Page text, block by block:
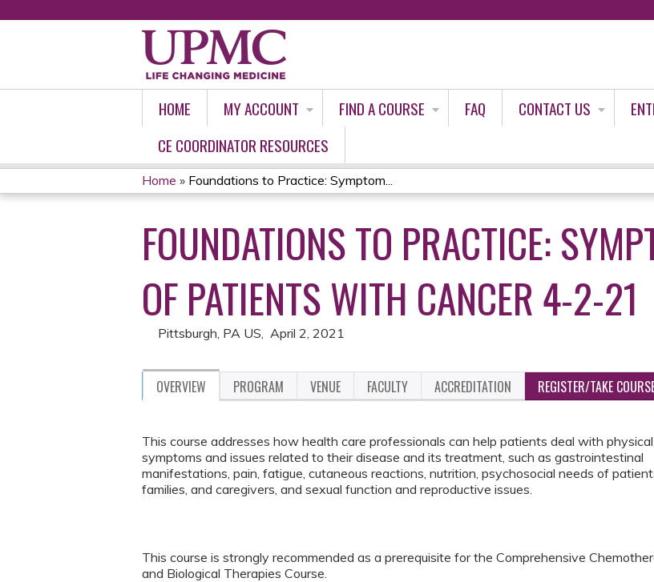
HOME MY ACCOUNT FIND A COURSE FAQ CONTACT US
CE COORDINATOR RESOURCES
YOU
ARE
HERE
Home » Foundations to Practice: Symptom...
FOUNDATIONS TO PRACTICE:
OF PATIENTS WITH CANCER 4-2-21
Pittsburgh, PA US April 2, 2021
OVERVIEW PROGRAM VENUE FACULTY ACCREDITATION REGISTER/TAKE
This course addresses how health care professionals can help patients deal with physical
symptoms and issues related to their disease and its treatment, such as gastrointestinal
manifestations, pain, fatigue, cutaneous reactions, nutrition, psychosocial needs of
families, and caregivers, and sexual function and reproductive issues.
This course is strongly recommended as a prerequisite for the Comprehensive
and Biological Therapies Course.